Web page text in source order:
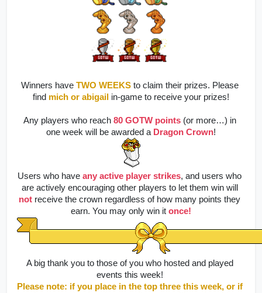
Winners have TWO WEEKS to claim their prizes. Please
find mich or abigail in-game to receive your prizes!
Any players who reach 80 GOTW points (or more…) in
one week will be awarded a Dragon Crown!
Users who have any active player strikes, and users who
are actively encouraging other players to let them win will
not receive the crown regardless of how many points they
earn. You may only win it once!
A big thank you to those of you who hosted and played
events this week!
Please note: if you place in the top three this week, or if